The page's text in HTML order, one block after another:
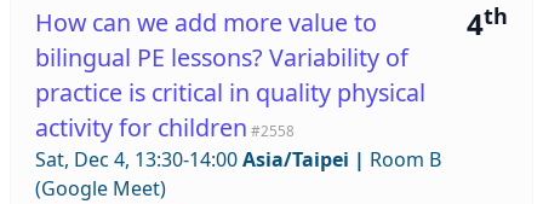
4th
How can we add more value to
bilingual PE lessons? Variability of
practice is critical in quality physical
activity for children #2558
Sat, Dec 4, 13:30-14:00Asia/Taipei | Room B
(Google Meet)